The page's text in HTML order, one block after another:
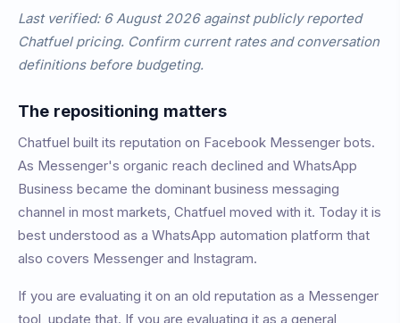
Last verified: 6 August 2026 against publicly reported
Chatfuel pricing. Confirm current rates and conversation
definitions before budgeting.
The repositioning matters
Chatfuel built its reputation on Facebook Messenger bots.
As Messenger's organic reach declined and WhatsApp
Business became the dominant business messaging
channel in most markets, Chatfuel moved with it. Today it is
best understood as a WhatsApp automation platform that
also covers Messenger and Instagram.
If you are evaluating it on an old reputation as a Messenger
tool, update that. If you are evaluating it as a general